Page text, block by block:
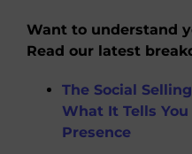
Want to understand
Read our latest
The Social
What It Tells
Presence